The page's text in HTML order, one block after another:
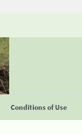
Conditions of Use